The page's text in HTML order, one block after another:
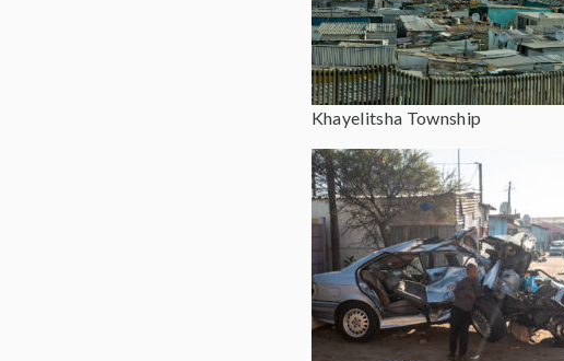
Khayelitsha Township